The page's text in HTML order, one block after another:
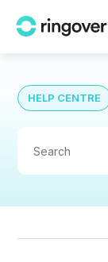
HELP CENTRE